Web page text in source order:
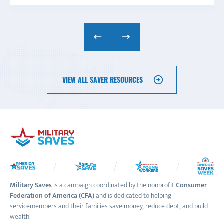
VIEW ALL SAVER RESOURCES
Military Savesis a campaign coordinated by the nonprofitConsumer
Federation of America (CFA)and is dedicated to helping
servicemembers and their families save money, reduce debt, and build
wealth.